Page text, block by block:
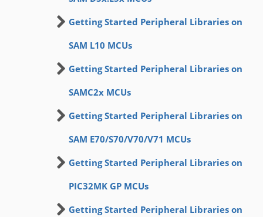
Getting Started Peripheral Libraries on
SAM L10 MCUs
Getting Started Peripheral Libraries on
SAMC2x MCUs
Getting Started Peripheral Libraries on
SAM E70/S70/V70/V71 MCUs
Getting Started Peripheral Libraries on
PIC32MK GP MCUs
Getting Started Peripheral Libraries on